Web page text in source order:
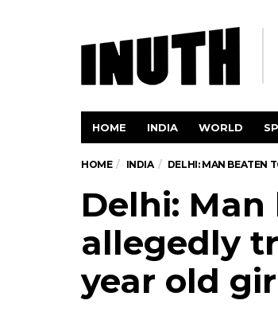
HOME INDIA WORLD
HOME INDIA DELHI: MAN BEATEN
Delhi:
allegedly
year old